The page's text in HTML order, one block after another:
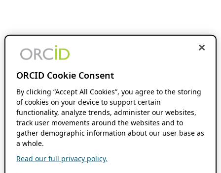
ORCID Cookie Consent
By clicking “Accept All Cookies”, you agree to the storing
of cookies on your device to support certain
functionality, analyze trends, administer our websites,
track user movements around the websites and to
gather demographic information about our user base as
a whole.
Read our full privacy policy.